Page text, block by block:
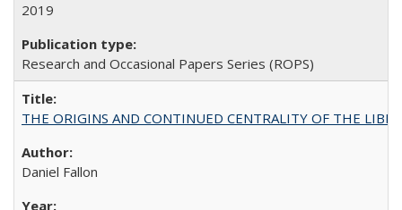
2019
Research and Occasional Papers Series (ROPS)
THE ORIGINS AND CONTINUED CENTRALITY OF THE
Daniel Fallon